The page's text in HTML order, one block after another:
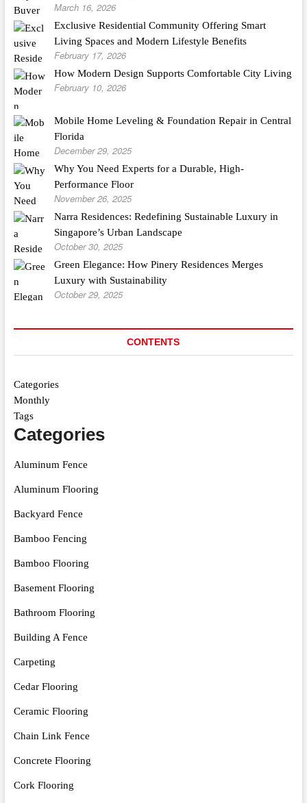
March 16, 2026
Exclusive Residential Community Offering Smart
Living Spaces and Modern Lifestyle Benefits
February 17, 2026
How Modern Design Supports Comfortable City Living
February 10, 2026
Mobile Home Leveling & Foundation Repair in Central
Florida
December 29, 2025
Why You Need Experts for a Durable, High-
Performance Floor
November 26, 2025
Narra Residences: Redefining Sustainable Luxury in
Singapore’s Urban Landscape
October 30, 2025
Green Elegance: How Pinery Residences Merges
Luxury with Sustainability
October 29, 2025
CONTENTS
Categories
Monthly
Tags
Categories
Aluminum Fence
Aluminum Flooring
Backyard Fence
Bamboo Fencing
Bamboo Flooring
Basement Flooring
Bathroom Flooring
Building A Fence
Carpeting
Cedar Flooring
Ceramic Flooring
Chain Link Fence
Concrete Flooring
Cork Flooring